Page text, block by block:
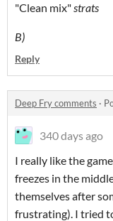
"Clean mix"strats
B)
Reply
Deep Fry comments ·
340 days ago
I really like the
freezes in the
themselves after
frustrating). I tried